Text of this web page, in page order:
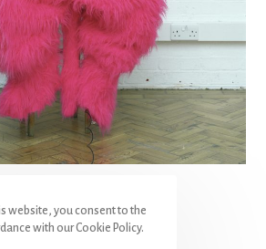
website, you consent to the
with our Cookie Policy.